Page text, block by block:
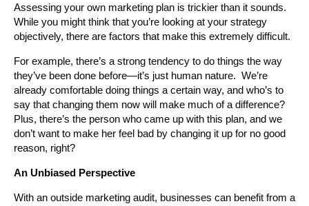
Assessing your own marketing plan is trickier than it sounds.
While you might think that you’re looking at your strategy
objectively, there are factors that make this extremely difficult.
For example, there’s a strong tendency to do things the way
they’ve been done before—it’s just human nature. We’re
already comfortable doing things a certain way, and who’s to
say that changing them now will make much of a difference?
Plus, there’s the person who came up with this plan, and we
don’t want to make her feel bad by changing it up for no good
reason, right?
An Unbiased Perspective
With an outside marketing audit, businesses can benefit from a